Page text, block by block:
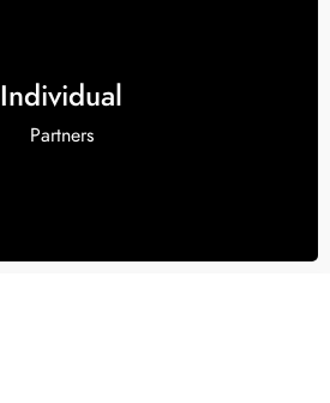
Individual
Partners